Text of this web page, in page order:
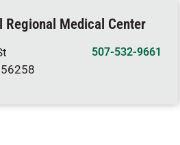
Regional Medical Center
56258
507-532-9661